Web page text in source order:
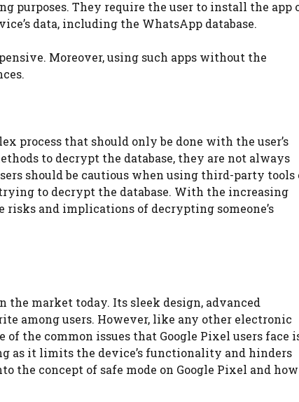
purposes. They require the user to install the app
data, including the WhatsApp database.
Moreover, using such apps without the
process that should only be done with the user’s
to decrypt the database, they are not always
should be cautious when using third-party tools
to decrypt the database. With the increasing
and implications of decrypting someone’s
the market today. Its sleek design, advanced
among users. However, like any other electronic
the common issues that Google Pixel users face
as it limits the device’s functionality and hinders
the concept of safe mode on Google Pixel and how